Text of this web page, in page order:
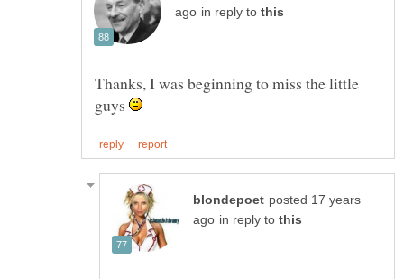
in reply to
Thanks, I was beginning to miss the little
guys
posted 17 years
in reply to